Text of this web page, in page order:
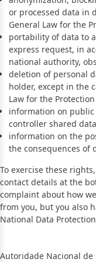
or processed data in
General Law for the
portability of data to
express request, in
national authority,
deletion of personal
holder, except in the
Law for the Protection
information on
controller shared
information on the
the consequences of
To exercise these
contact details at the
complaint about how
from you, but you also
National Data
Autoridade Nacional de